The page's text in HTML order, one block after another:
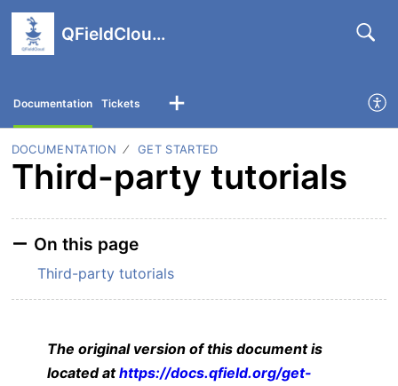
QFieldCloud support portal
Documentation Tickets
DOCUMENTATION GET STARTED
Third-party tutorials
On this page
Third-party tutorials
The original version of this document is
located athttps://docs.qfield.org/get-